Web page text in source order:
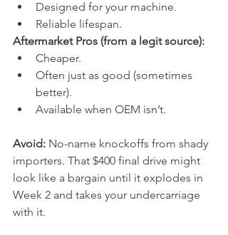
Designed for your machine.
Reliable lifespan.
Aftermarket Pros (from a legit source):
Cheaper.
Often just as good (sometimes
better).
Available when OEM isn’t.
Avoid: No-name knockoffs from shady
importers. That $400 final drive might
look like a bargain until it explodes in
Week 2 and takes your undercarriage
with it.